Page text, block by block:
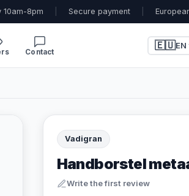
8pm Secure payment
Contact
🇪🇺EN
Vadigran
Handborstel
Write the first review